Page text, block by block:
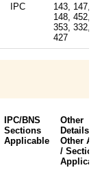
IPC
143, 147,
148, 452,
353, 332,
427
IPC/BNS
Sections
Applicable
Other
Details /
Other
/